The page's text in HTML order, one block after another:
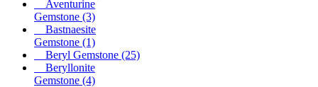
Aventurine
Gemstone (3)
Bastnaesite
Gemstone (1)
Beryl Gemstone (25)
Beryllonite
Gemstone (4)